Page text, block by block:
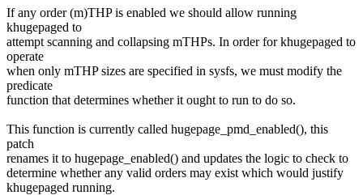
If any order (m)THP is enabled we should allow running
khugepaged to
attempt scanning and collapsing mTHPs. In order for khugepaged to
operate
when only mTHP sizes are specified in sysfs, we must modify the
predicate
function that determines whether it ought to run to do so.
This function is currently called hugepage_pmd_enabled(), this
patch
renames it to hugepage_enabled() and updates the logic to check to
determine whether any valid orders may exist which would justify
khugepaged running.